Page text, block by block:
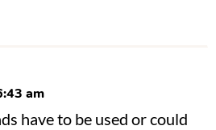
am
have to be used or could